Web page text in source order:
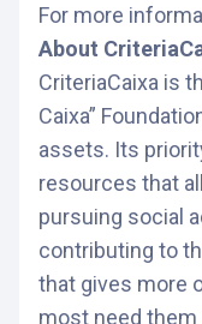
For more
About
CriteriaCaixa is
Caixa”
assets. Its
resources that
pursuing social
contributing to
that gives more
most need